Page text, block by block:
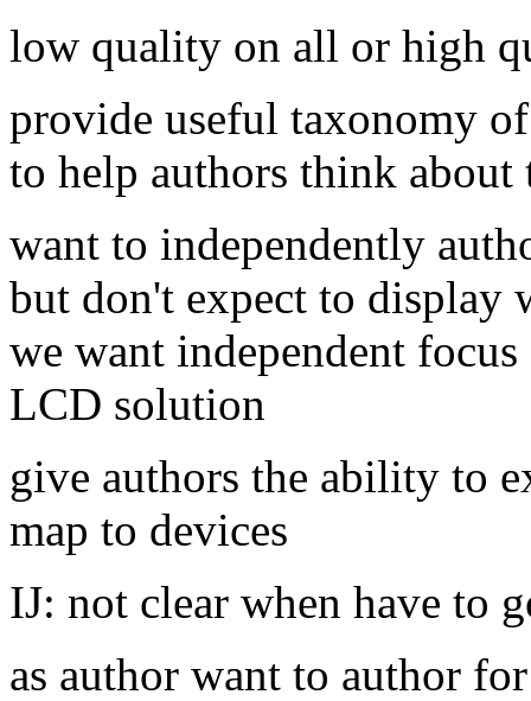
low quality on all or high
provide useful taxonomy
to help authors think about
want to independently
but don't expect to display
we want independent
LCD solution
give authors the ability to
map to devices
IJ: not clear when have to
as author want to author for